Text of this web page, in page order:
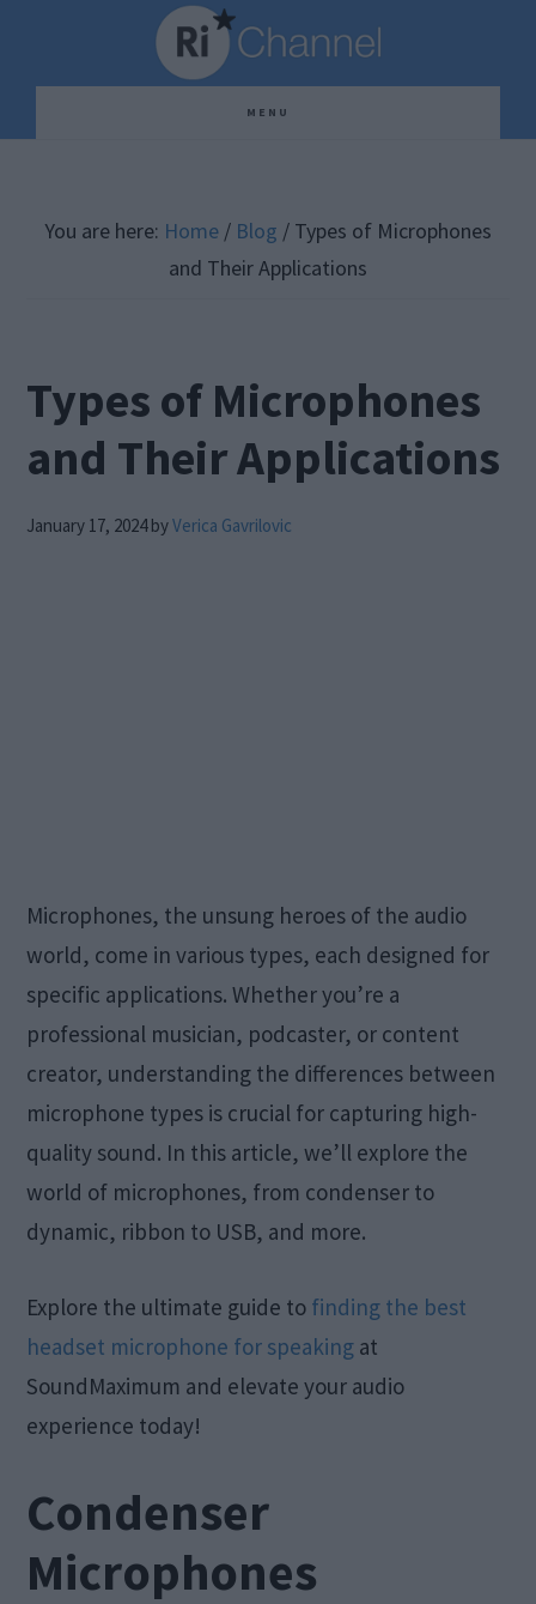
content
sidebar
MENU
You are here: Home / Blog / Types of Microphones
and Their Applications
Types of Microphones
and Their Applications
January 17, 2024byVerica Gavrilovic
Microphones, the unsung heroes of the audio
world, come in various types, each designed for
specific applications. Whether you’re a
professional musician, podcaster, or content
creator, understanding the differences between
microphone types is crucial for capturing high-
quality sound. In this article, we’ll explore the
world of microphones, from condenser to
dynamic, ribbon to USB, and more.
Explore the ultimate guide to finding the best
headset microphone for speaking at
SoundMaximum and elevate your audio
experience today!
Condenser
Microphones